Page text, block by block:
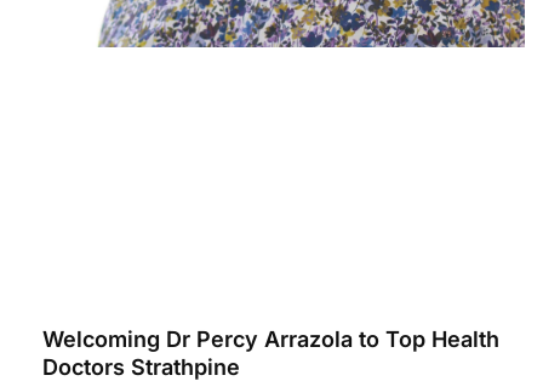
Welcoming Dr Percy Arrazola to Top Health
Doctors Strathpine